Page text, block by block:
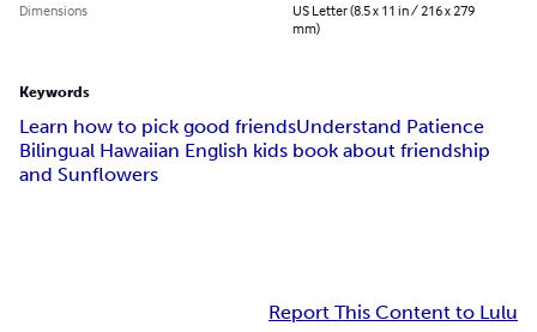
Dimensions
US Letter (8.5 x 11 in / 216 x 279
mm)
Keywords
Learn how to pick good friendsUnderstand Patience
Bilingual Hawaiian English kids book about friendship
and Sunflowers
Report This Content to Lulu